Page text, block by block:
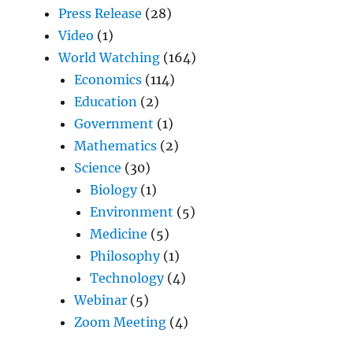
Press Release (28)
Video (1)
World Watching (164)
Economics (114)
Education (2)
Government (1)
Mathematics (2)
Science (30)
Biology(1)
Environment (5)
Medicine (5)
Philosophy(1)
Technology(4)
Webinar (5)
Zoom Meeting (4)